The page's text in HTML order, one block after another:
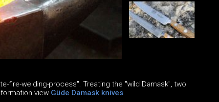
welding-process". Treating the "wild Damask", two
view Güde Damask knives.